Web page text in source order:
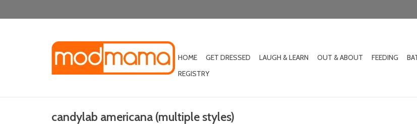
HOME GET DRESSED LAUGH & LEARN OUT & ABOUT FEEDING
REGISTRY
candylab americana (multiple styles)